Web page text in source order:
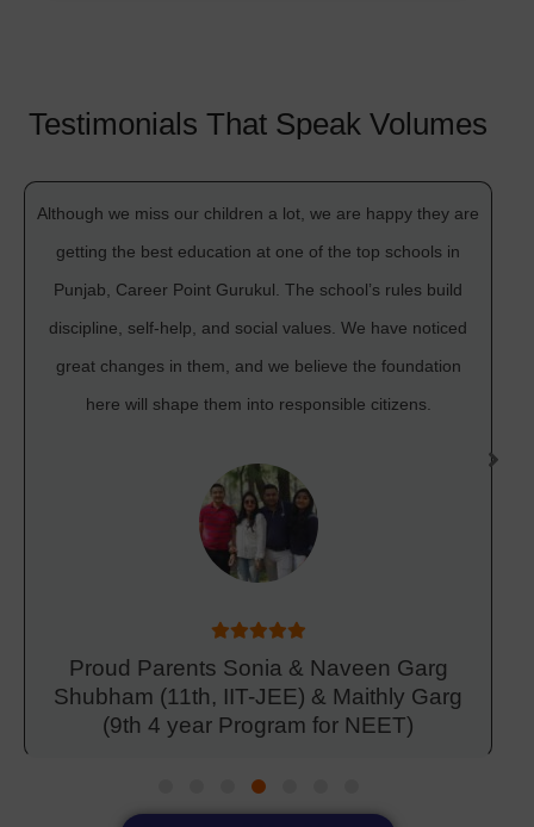
Testimonials That Speak Volumes
Although we miss our children a lot, we are happy they are
getting the best education at one of the top schools in
Punjab, Career Point Gurukul. The school’s rules build
discipline, self-help, and social values. We have noticed
great changes in them, and we believe the foundation
here will shape them into responsible citizens.
Proud Parents Sonia & Naveen Garg
Shubham (11th, IIT-JEE) & Maithly Garg
(9th 4 year Program for NEET)